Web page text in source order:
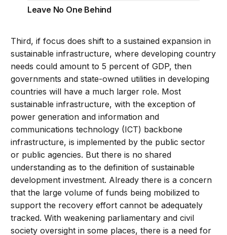
Leave No One Behind
Third, if focus does shift to a sustained expansion in
sustainable infrastructure, where developing country
needs could amount to 5 percent of GDP, then
governments and state-owned utilities in developing
countries will have a much larger role. Most
sustainable infrastructure, with the exception of
power generation and information and
communications technology (ICT) backbone
infrastructure, is implemented by the public sector
or public agencies. But there is no shared
understanding as to the definition of sustainable
development investment. Already there is a concern
that the large volume of funds being mobilized to
support the recovery effort cannot be adequately
tracked. With weakening parliamentary and civil
society oversight in some places, there is a need for